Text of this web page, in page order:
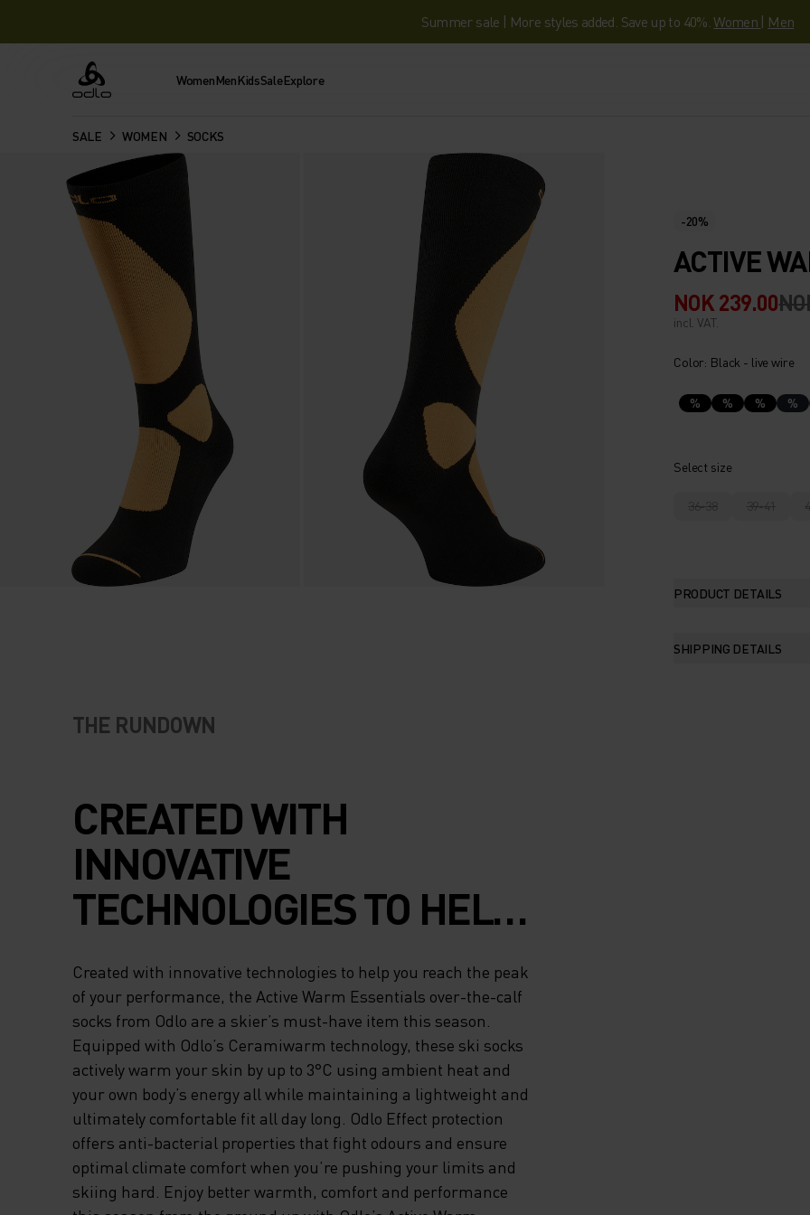
Summer sale | More styles added. Save up to 40%.Women | Men
Odlo WomenMenKidsSaleExplore
SALE WOMEN SOCKS
-20%
ACTIVE
NOK 239.00
incl. VAT.
Color: Black - live wire
% % % %
Select size
36-38 39-41
PRODUCT DETAILS
SHIPPING DETAILS
THE RUNDOWN
CREATED WITH
INNOVATIVE
TECHNOLOGIES TO HELP
YOU REACH THE PEAK OF
YOUR PERFORMANCE,
THE ACTIVE WARM
ESSENTIALS OVER-THE-
CALF SOCKS FROM ODLO
ARE A SKIER’S MUST-
Created with innovative technologies to help you reach the peak
of your performance, the Active Warm Essentials over-the-calf
socks from Odlo are a skier’s must-have item this season.
Equipped with Odlo’s Ceramiwarm technology, these ski socks
actively warm your skin by up to 3°C using ambient heat and
your own body’s energy all while maintaining a lightweight and
ultimately comfortable fit all day long. Odlo Effect protection
offers anti-bacterial properties that fight odours and ensure
optimal climate comfort when you’re pushing your limits and
skiing hard. Enjoy better warmth, comfort and performance